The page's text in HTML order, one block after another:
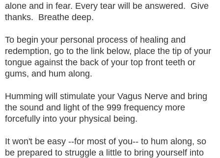
alone and in fear. Every tear will be answered. Give
thanks. Breathe deep.
To begin your personal process of healing and
redemption, go to the link below, place the tip of your
tongue against the back of your top front teeth or
gums, and hum along.
Humming will stimulate your Vagus Nerve and bring
the sound and light of the 999 frequency more
forcefully into your physical being.
It won't be easy --for most of you-- to hum along, so
be prepared to struggle a little to bring yourself into